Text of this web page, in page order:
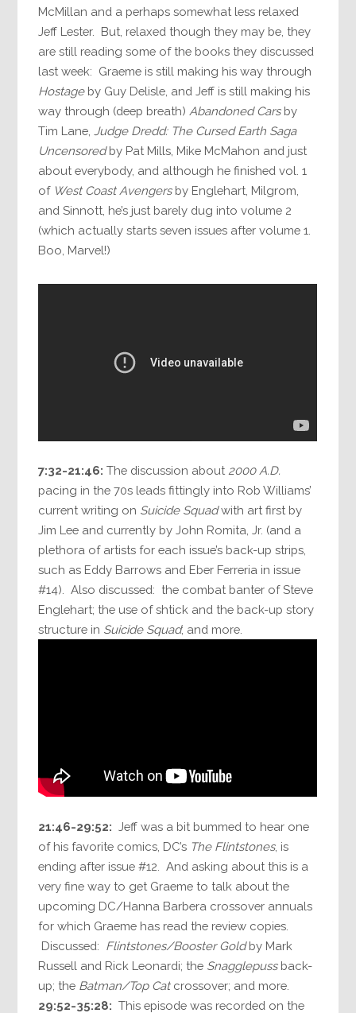
McMillan and a perhaps somewhat less relaxed
Jeff Lester. But, relaxed though they may be, they
are still reading some of the books they discussed
last week: Graeme is still making his way through
Hostageby Guy Delisle, and Jeff is still making his
way through (deep breath) Abandoned Carsby
Tim Lane,
Judge Dredd: The Cursed Earth Saga
Uncensoredby Pat Mills, Mike McMahon and just
about everybody, and although he finished vol. 1
of West Coast Avengersby Englehart, Milgrom,
and Sinnott, he’s just barely dug into volume 2
(which actually starts seven issues after volume 1.
Boo, Marvel!)
7:32-21:46: The discussion about 2000 A.D.
pacing in the 70s leads fittingly into Rob Williams’
current writing on Suicide Squadwith art first by
Jim Lee and currently by John Romita, Jr. (and a
plethora of artists for each issue’s back-up strips,
such as Eddy Barrows and Eber Ferreria in issue
#14). Also discussed: the combat banter of Steve
Englehart; the use of shtick and the back-up story
structure in Suicide Squad; and more.
21:46-29:52: Jeff was a bit bummed to hear one
of his favorite comics, DC’s The Flintstones, is
ending after issue #12. And asking about this is a
very fine way to get Graeme to talk about the
upcoming DC/Hanna Barbera crossover annuals
for which Graeme has read the review copies.
Discussed: Flintstones/Booster Goldby Mark
Russell and Rick Leonardi; the Snagglepussback-
up; the Batman/Top Catcrossover; and more.
29:52-35:28: This episode was recorded on the